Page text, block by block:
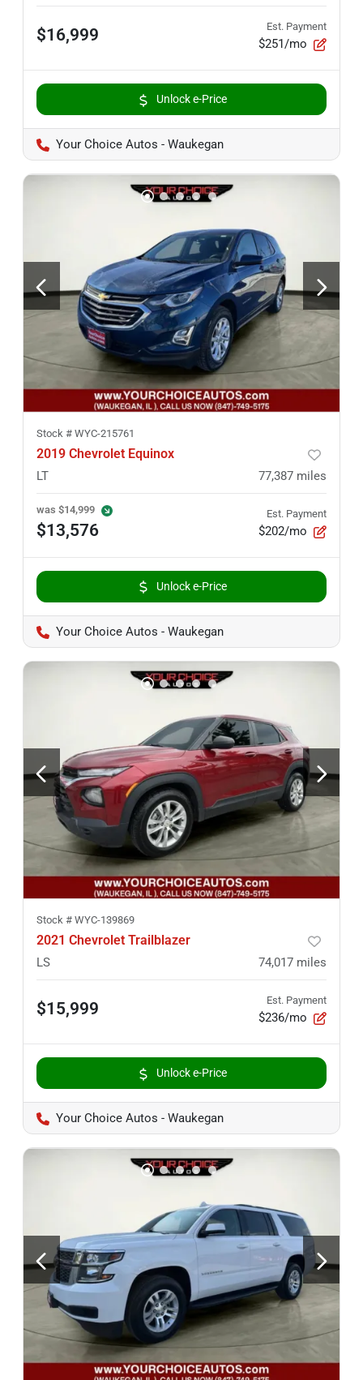
$16,999 Est. Payment
$251/mo
Unlock e-Price
Your Choice Autos - Waukegan
Stock # WYC-215761
2019 Chevrolet Equinox
LT 77,387 miles
was $14,999
$13,576
Est. Payment
$202/mo
Unlock e-Price
Your Choice Autos - Waukegan
Stock # WYC-139869
2021 Chevrolet Trailblazer
LS 74,017 miles
$15,999 Est. Payment
$236/mo
Unlock e-Price
Your Choice Autos - Waukegan